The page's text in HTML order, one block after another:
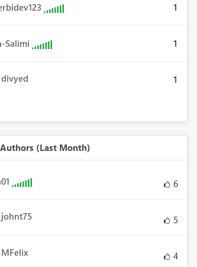
1
Salimi 1
divyed 1
(Last Month)
6
johnt75 5
MFelix 4